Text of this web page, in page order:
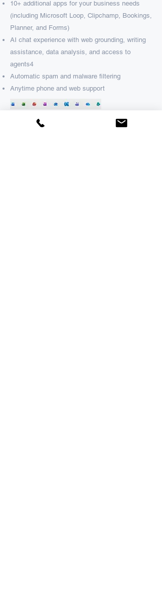
10+ additional apps for your business needs
(including Microsoft Loop, Clipchamp, Bookings,
Planner, and Forms)​
AI chat experience with web grounding, writing
assistance, data analysis, and access to
agents4​
Automatic spam and malware filtering​
Anytime phone and web support
Business Premium